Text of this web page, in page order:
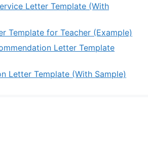
Letter Template (With
Template for Teacher (Example)
Letter Template
Letter Template (With Sample)